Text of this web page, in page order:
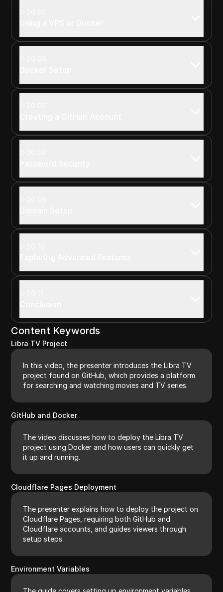
Content Keywords
Libra TV Project
In this video, the presenter introduces the Libra TV
project found on GitHub, which provides a platform
for searching and watching movies and TV series.
GitHub and Docker
The video discusses how to deploy the Libra TV
project using Docker and how users can quickly get
it up and running.
Cloudflare Pages Deployment
The presenter explains how to deploy the project on
Cloudflare Pages, requiring both GitHub and
Cloudflare accounts, and guides viewers through
setup steps.
Environment Variables